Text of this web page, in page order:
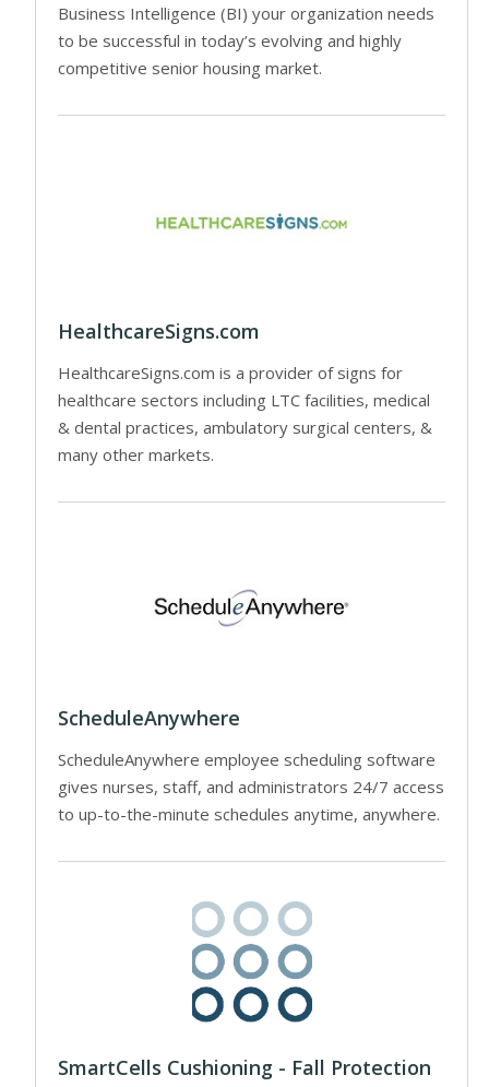
Business Intelligence (BI) your organization needs
to be successful in today’s evolving and highly
competitive senior housing market.
HealthcareSigns.com
HealthcareSigns.com is a provider of signs for
healthcare sectors including LTC facilities, medical
& dental practices, ambulatory surgical centers, &
many other markets.
ScheduleAnywhere
ScheduleAnywhere employee scheduling software
gives nurses, staff, and administrators 24/7 access
to up-to-the-minute schedules anytime, anywhere.
SmartCells Cushioning - Fall Protection